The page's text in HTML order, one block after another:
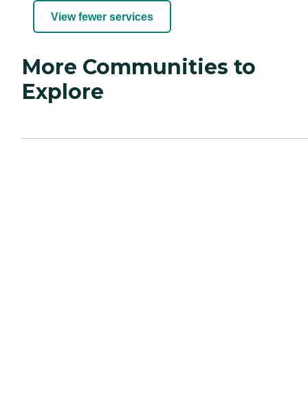
View fewer services
More Communities to
Explore